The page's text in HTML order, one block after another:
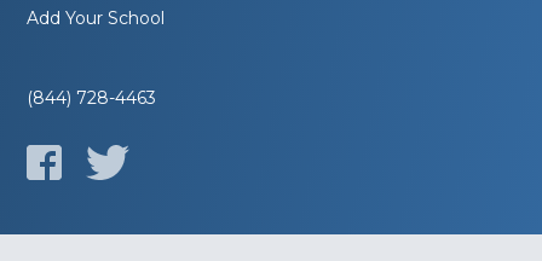
Add Your School
(844) 728-4463